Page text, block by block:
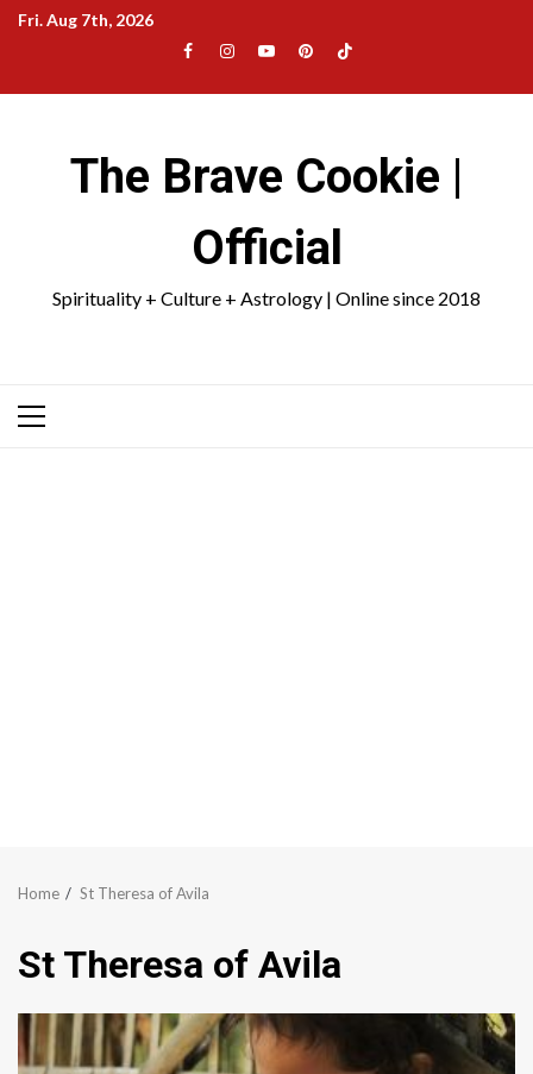
SkipFri. Aug 7th, 2026
Facebook
Instagram
YouTubePinterestTikTok
The Brave Cookie |
Official
Spirituality + Culture + Astrology | Online since 2018
Primary
Home St Theresa of Avila
St Theresa of Avila